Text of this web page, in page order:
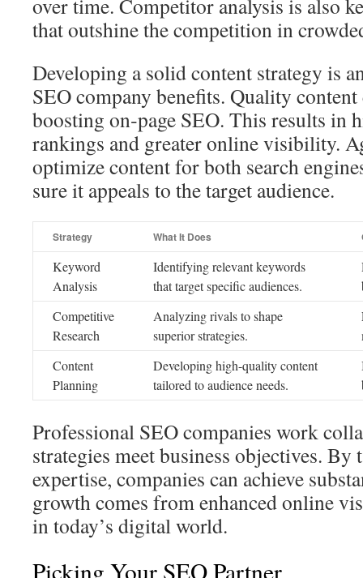
over time. Competitor analysis is also
that outshine the competition in
Developing a solid content strategy is
SEO company benefits. Quality
boosting on‑page SEO. This results in
rankings and greater online visibility.
optimize content for both search
sure it appeals to the target audience.
Strategy What It Does
Keyword
Analysis
Identifying relevant keywords
that target specific audiences.
Competitive
Research
Analyzing rivals to shape
superior strategies.
Content
Planning
Developing high-quality content
tailored to audience needs.
Professional SEO companies work
strategies meet business objectives.
expertise, companies can achieve
growth comes from enhanced online
in today’s digital world.
Picking Your SEO Partner